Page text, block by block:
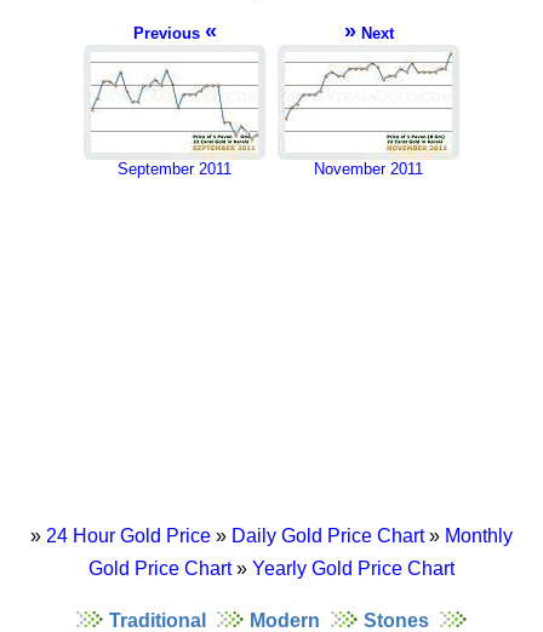
Previous «
September 2011
»Next
November 2011
» 24 Hour Gold Price » Daily Gold Price Chart» Monthly
Gold Price Chart» Yearly Gold Price Chart
Traditional Modern
Stones